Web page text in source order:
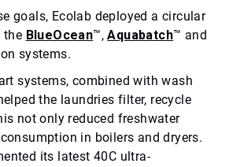
goals, Ecolab deployed a circular
the BlueOcean™,Aquabatch™ and
systems.
systems, combined with wash
the laundries filter, recycle
not only reduced freshwater
in boilers and dryers.
its latest 40C ultra-